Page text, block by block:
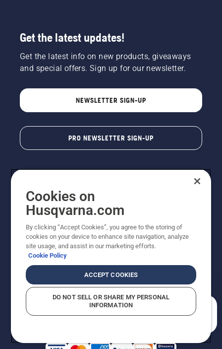
Get the latest updates!
Get the latest info on new products, giveaways
and special offers. Sign up for our newsletter.
NEWSLETTER SIGN-UP
PRO NEWSLETTER SIGN-UP
Copyright - 2026 Husqvarna AB. Due to continuous
improvement, product may vary slightly from images
reserved.
Do Not Sell My Personal Information (CA Residents)
Returns PolicyProposition 65Report Suspected Violations
AK and HI Prices May VaryADA Compliance
Cookies on
Husqvarna.com
By clicking “Accept Cookies”, you agree to the storing of
cookies on your device to enhance site navigation, analyze
site usage, and assist in our marketing efforts.
Cookie Policy
ACCEPT COOKIES
DO NOT SELL OR SHARE MY PERSONAL
INFORMATION
How can we help you?